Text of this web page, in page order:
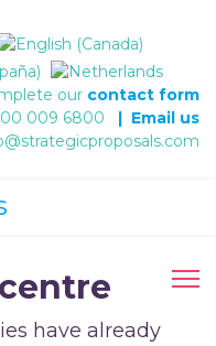
our contact form
009 6800 | Email us
have already